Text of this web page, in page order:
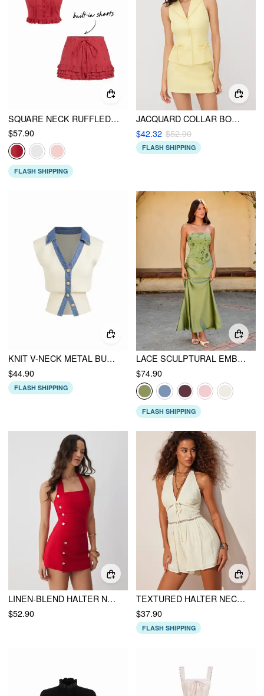
SQUARE NECK RUFFLED TOP & LOW RISE EMBROIDERY RUFFLE HEM MINI SKIRT SET
$57.90
FLASH SHIPPING
JACQUARD COLLAR BOWKNOT VEST & MID RISE MINI SKIRT SET
$42.32 $52.90
FLASH SHIPPING
KNIT V-NECK METAL BUTTON DENIM CONTRASTING BINDING VEST
$44.90
FLASH SHIPPING
LACE SCULPTURAL EMBROIDERY FLORAL CORSET TOP & HIGH RISE MERMAID MAXI SKIRT SET
$74.90
FLASH SHIPPING
LINEN-BLEND HALTER NECK RUCHED TOP & MID RISE BODYCON MINI SKIRT SET
$52.90
TEXTURED HALTER NECKLINE LACE INSERT BOWKNOT MID RISE ROMPER
$37.90
FLASH SHIPPING